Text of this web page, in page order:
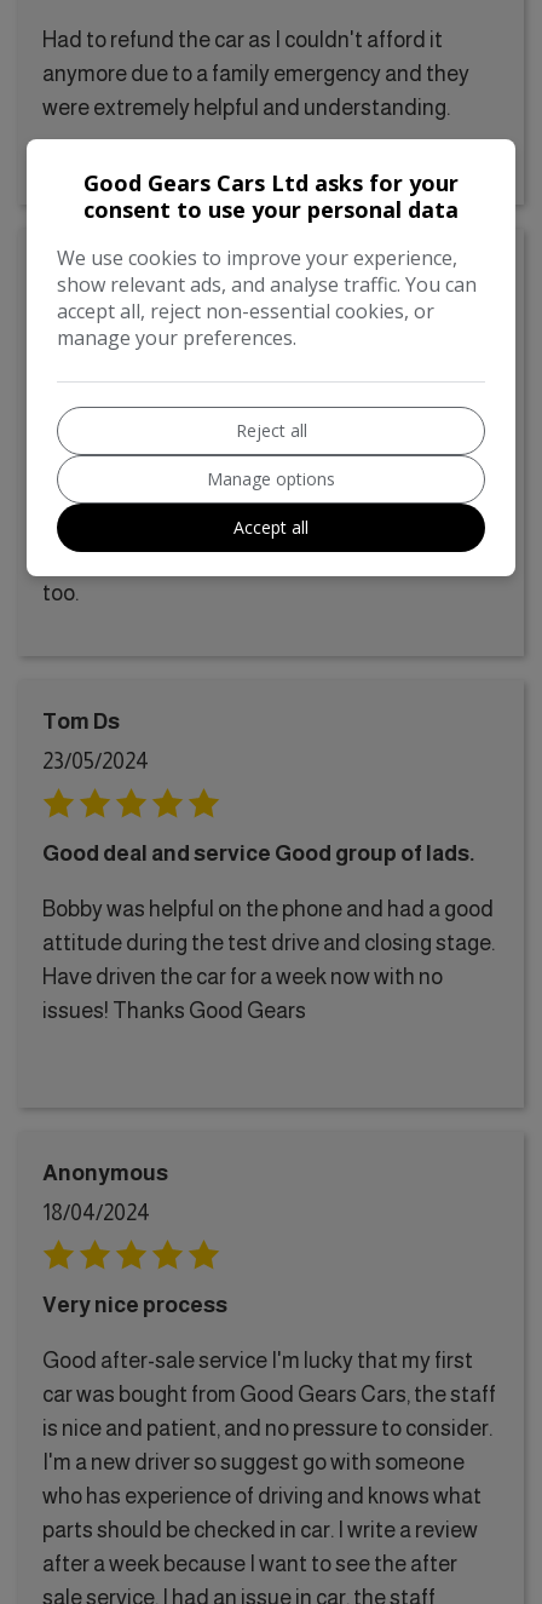
Had to refund the car as I couldn't afford it
anymore due to a family emergency and they
were extremely helpful and understanding.
Ursula Scurrah
24/05/2024
Very friendly and helpful
Very friendly and helpful Had a good look
around the car on my own and didn’t feel like I
was been diverted from anything, they just let
me get one with it, and had a good drive around
too.
Tom Ds
23/05/2024
Good deal and service Good group of lads.
Bobby was helpful on the phone and had a good
attitude during the test drive and closing stage.
Have driven the car for a week now with no
issues! Thanks Good Gears
Anonymous
18/04/2024
Very nice process
Good after-sale service I'm lucky that my first
car was bought from Good Gears Cars, the staff
is nice and patient, and no pressure to consider.
I'm a new driver so suggest go with someone
who has experience of driving and knows what
parts should be checked in car. I write a review
after a week because I want to see the after
sale service. I had an issue in car, the staff
Good Gears Cars Ltd asks for your
consent to use your personal data
We use cookies to improve your experience,
show relevant ads, and analyse traffic. You can
accept all, reject non-essential cookies, or
manage your preferences.
Reject all
Manage options
Accept all